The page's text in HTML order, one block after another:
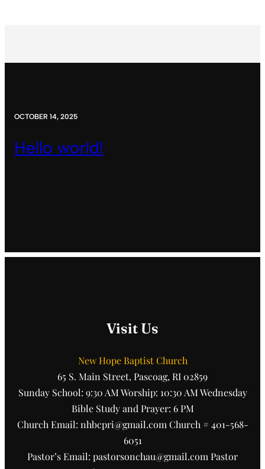
OCTOBER 14, 2025
Hello world!
Visit Us
New Hope Baptist Church
65 S. Main Street, Pascoag, RI 02859
Sunday School: 9:30 AM Worship: 10:30 AM Wednesday
Bible Study and Prayer: 6 PM
Church Email: nhbcpri@gmail.com Church # 401-568-
6051
Pastor’s Email: pastorsonchau@gmail.com Pastor